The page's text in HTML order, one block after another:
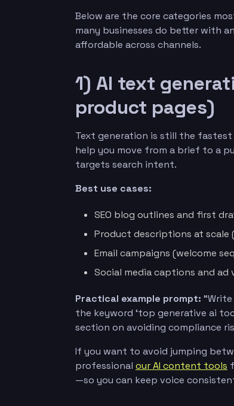
Below are the core categories
many businesses do better with
affordable across channels.
1) AI text
product pages)
Text generation is still the fastest
help you move from a brief to a
targets search intent.
Best use cases:
SEO blog outlines and first
Product descriptions at
Email campaigns (welcome
Social media captions and
Practical example prompt:
the keyword ‘top generative ai
section on avoiding compliance
If you want to avoid jumping
professional our AI content tools
—so you can keep voice